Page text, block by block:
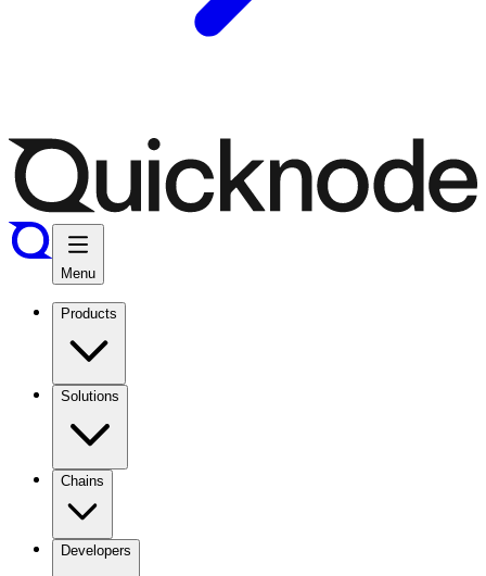
Menu
Products
Solutions
Chains
Developers